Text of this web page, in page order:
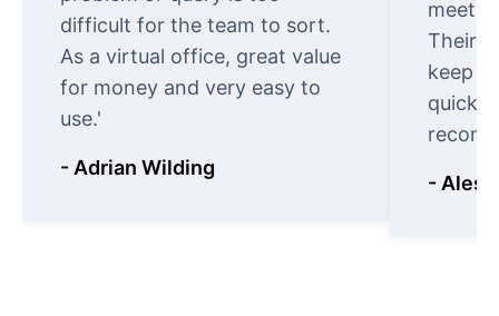
difficult for the team to sort.
As a virtual office, great value
for money and very easy to
use.'
- Adrian Wilding
meet
Their
keep
quickly
-